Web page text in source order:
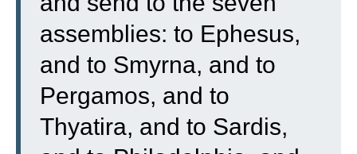
assemblies: to Ephesus,
and to Smyrna, and to
Pergamos, and to
Thyatira, and to Sardis,